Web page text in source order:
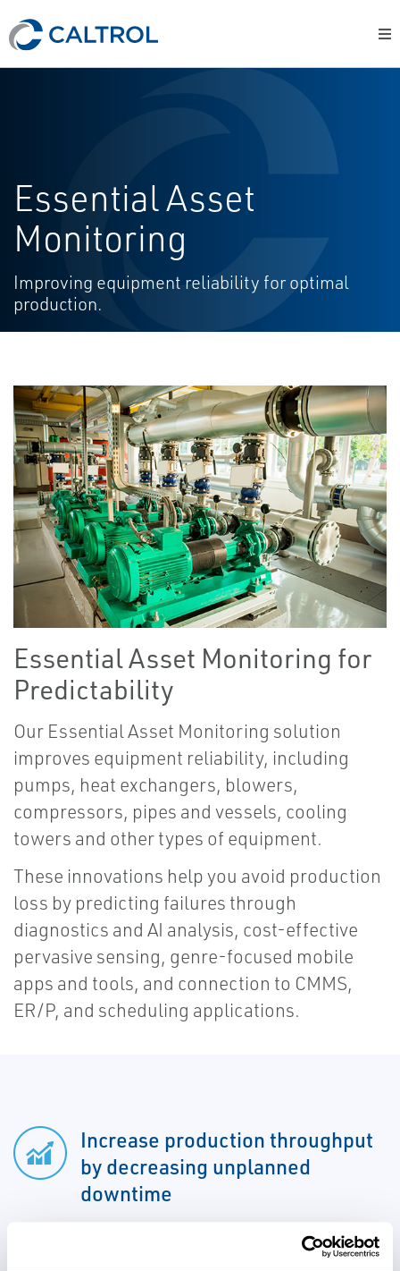
Essential Asset
Monitoring
Improving equipment reliability for optimal
production.
Essential Asset Monitoring for
Predictability
Our Essential Asset Monitoring solution
improves equipment reliability, including
pumps, heat exchangers, blowers,
compressors, pipes and vessels, cooling
towers and other types of equipment.
These innovations help you avoid production
loss by predicting failures through
diagnostics and AI analysis, cost-effective
pervasive sensing, genre-focused mobile
apps and tools, and connection to CMMS,
ER/P, and scheduling applications.
Increase production throughput
by decreasing unplanned
downtime
Reduce spare part inventory by